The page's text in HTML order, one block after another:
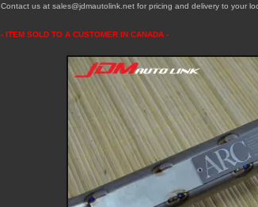
Contact us at sales@jdmautolink.net for pricing and delivery to your
- ITEM SOLD TO A CUSTOMER IN CANADA -